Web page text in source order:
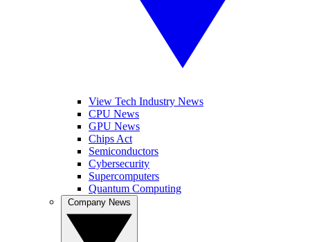
View Tech Industry News
CPU News
GPU News
Chips Act
Semiconductors
Cybersecurity
Supercomputers
Quantum Computing